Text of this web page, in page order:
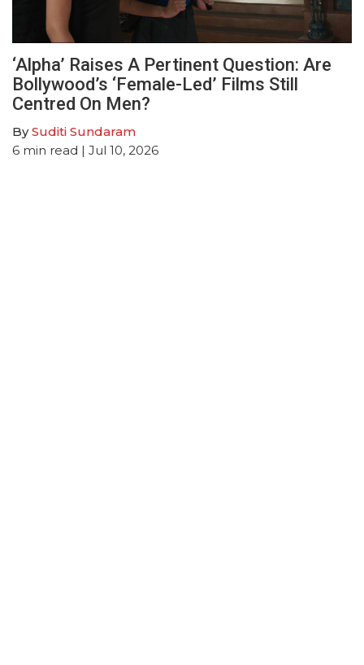
‘Alpha’ Raises A Pertinent Question: Are
Bollywood’s ‘Female-Led’ Films Still
Centred On Men?
BySuditi Sundaram
6 min read | Jul 10, 2026